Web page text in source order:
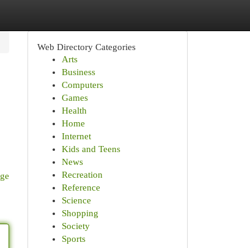
Web Directory Categories
Arts
Business
Computers
Games
Health
Home
Internet
Kids and Teens
News
Recreation
Reference
Science
Shopping
Society
Sports